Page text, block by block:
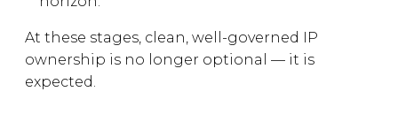
At these stages, clean, well-governed IP
ownership is no longer optional — it is
expected.